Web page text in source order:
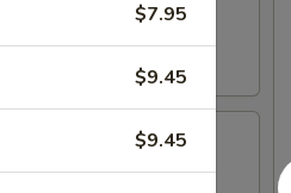
$7.95
$9.45
$9.45